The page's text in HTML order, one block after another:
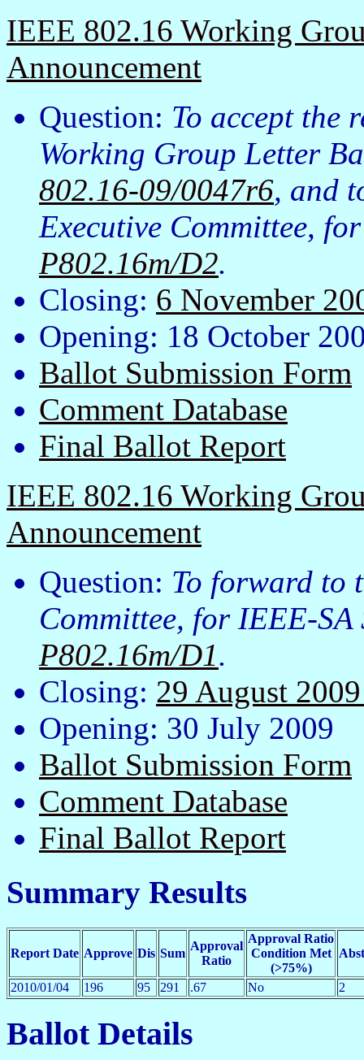
IEEE 802.16 Working
Announcement
Question: To accept the
Working Group Letter
802.16-09/0047r6, and
Executive Committee,
P802.16m/D2.
Closing: 6 November
Opening: 18 October
Ballot Submission Form
Comment Database
Final Ballot Report
IEEE 802.16 Working
Announcement
Question: To forward to
Committee, for IEEE-
P802.16m/D1.
Closing: 29 August
Opening: 30 July 2009
Ballot Submission Form
Comment Database
Final Ballot Report
Summary Results
Report Date Approve Dis Sum
Approval
Ratio
Approval Ratio
Condition Met
(>75%)
2010/01/04 196 95 291 .67 No 2
Ballot Details